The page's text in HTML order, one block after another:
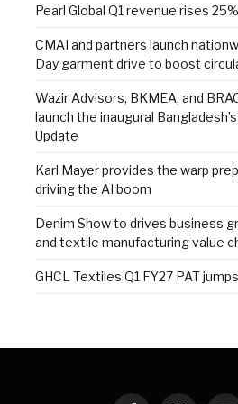
Pearl Global Q1 revenue rises
CMAI and partners launch
Day garment drive to boost
Wazir Advisors, BKMEA, and
launch the inaugural
Update
Karl Mayer provides the warp
driving the AI boom
Denim Show to drives business
and textile manufacturing value
GHCL Textiles Q1 FY27 PAT